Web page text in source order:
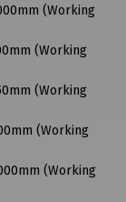
(Working
(Working
(Working
(Working
(Working